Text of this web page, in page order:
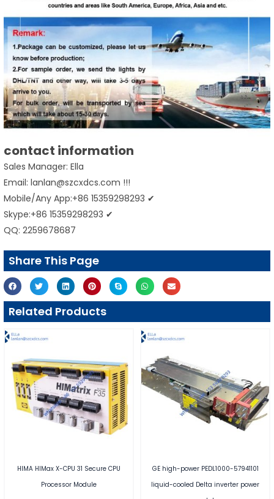
contact information
Sales Manager: Ella
Email: lanlan@szcxdcs.com !!!
Mobile/Any App:+86 15359298293 ✔
Skype:+86 15359298293 ✔
QQ: 2259678687
Share This Page
Related Products
HIMA HIMax X-CPU 31 Secure CPU
Processor Module
GE high-power PEDL1000-57941101
liquid-cooled Delta inverter power